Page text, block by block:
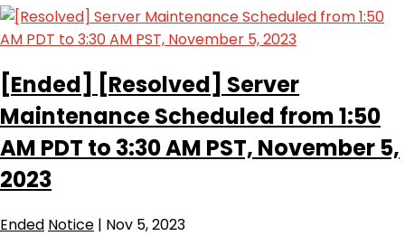
[Ended] [Resolved] Server
Maintenance Scheduled from 1:50
AM PDT to 3:30 AM PST, November 5,
2023
Ended Notice | Nov 5, 2023